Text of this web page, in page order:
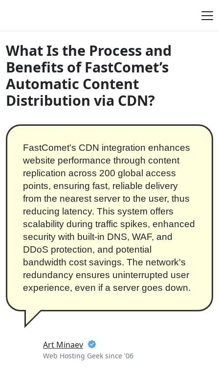
What Is the Process and
Benefits of FastComet’s
Automatic Content
Distribution via CDN?
FastComet's CDN integration enhances
website performance through content
replication across 200 global access
points, ensuring fast, reliable delivery
from the nearest server to the user, thus
reducing latency. This system offers
scalability during traffic spikes, enhanced
security with built-in DNS, WAF, and
DDoS protection, and potential
bandwidth cost savings. The network's
redundancy ensures uninterrupted user
experience, even if a server goes down.
Art Minaev
Web Hosting Geek since '06